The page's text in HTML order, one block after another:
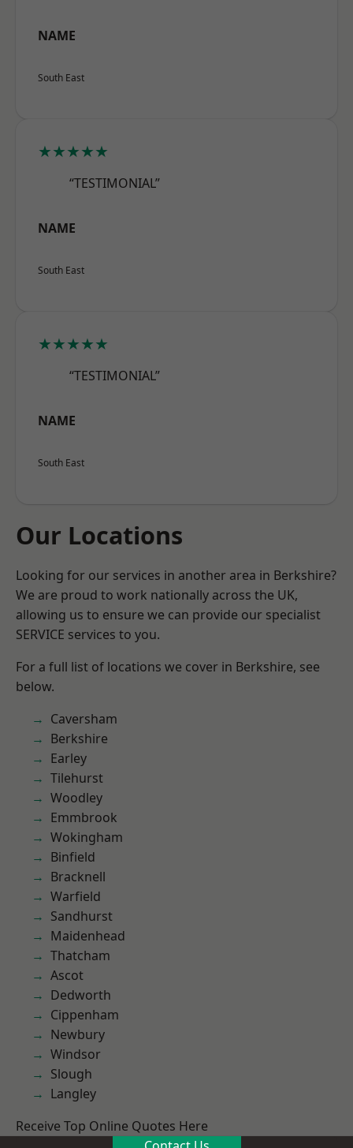
NAME
South East
★★★★★
“TESTIMONIAL”
NAME
South East
★★★★★
“TESTIMONIAL”
NAME
South East
Our Locations
Looking for our services in another area in Berkshire?
We are proud to work nationally across the UK,
allowing us to ensure we can provide our specialist
SERVICE services to you.
For a full list of locations we cover in Berkshire, see
below.
Caversham
Berkshire
Earley
Tilehurst
Woodley
Emmbrook
Wokingham
Binfield
Bracknell
Warfield
Sandhurst
Maidenhead
Thatcham
Ascot
Dedworth
Cippenham
Newbury
Windsor
Slough
Langley
Receive Top Online Quotes Here